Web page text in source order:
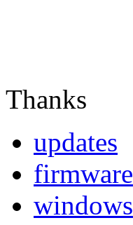
Thanks
updates
firmware
windows